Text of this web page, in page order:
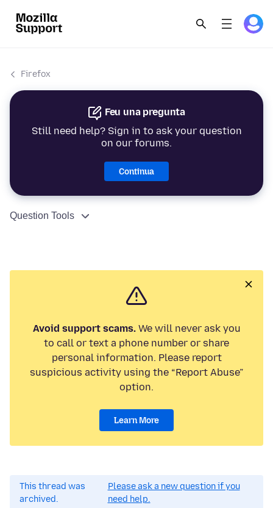
Firefox
Feu una pregunta
Still need help? Sign in to ask your question
on our forums.
Continua
Question Tools
Avoid support scams.We will never ask you
to call or text a phone number or share
personal information. Please report
suspicious activity using the “Report Abuse”
option.
Learn More
This thread was
archived.
Please ask a new question if you
need help.